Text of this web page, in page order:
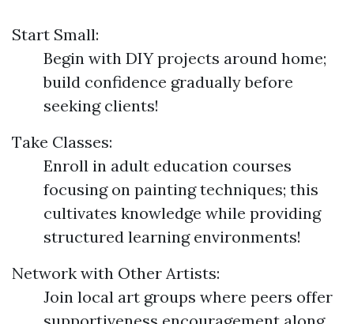
Start Small:
Begin with DIY projects around home;
build confidence gradually before
seeking clients!
Take Classes:
Enroll in adult education courses
focusing on painting techniques; this
cultivates knowledge while providing
structured learning environments!
Network with Other Artists:
Join local art groups where peers offer